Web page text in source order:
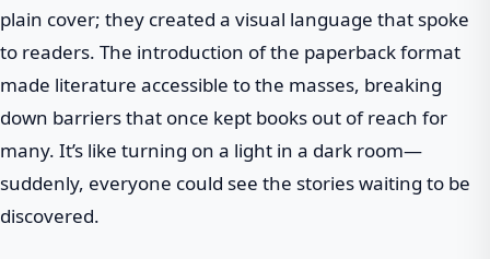
plain cover; they created a visual language that spoke
to readers. The introduction of the paperback format
made literature accessible to the masses, breaking
down barriers that once kept books out of reach for
many. It’s like turning on a light in a dark room—
suddenly, everyone could see the stories waiting to be
discovered.